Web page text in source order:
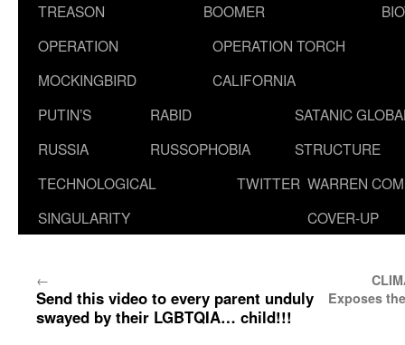
TREASON
BOOMER
OPERATION
MOCKINGBIRD
OPERATION TORCH
CALIFORNIA
PUTIN’S
RUSSIA
RABID
RUSSOPHOBIA
SATANIC
STRUCTURE
TECHNOLOGICAL
SINGULARITY
TWITTER WARREN
COVER-UP
←
Send this video to every parent unduly
swayed by their LGBTQIA… child!!!
Exposes